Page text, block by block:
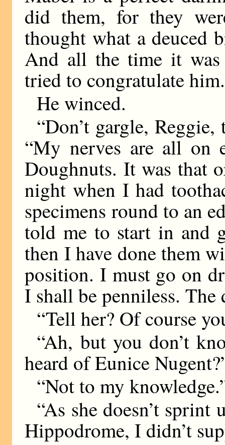
did them, for they
thought what a deuced
And all the time it
tried to congratulate him.
He winced.
“Don’t gargle,
“My nerves are all on
Doughnuts. It was that
night when I had
specimens round to an
told me to start in and
then I have done them
position. I must go on
I shall be penniless.
“Tell her? Of course
“Ah, but you don’t
heard of Eunice
“Not to my
“As she doesn’t
Hippodrome, I didn’t